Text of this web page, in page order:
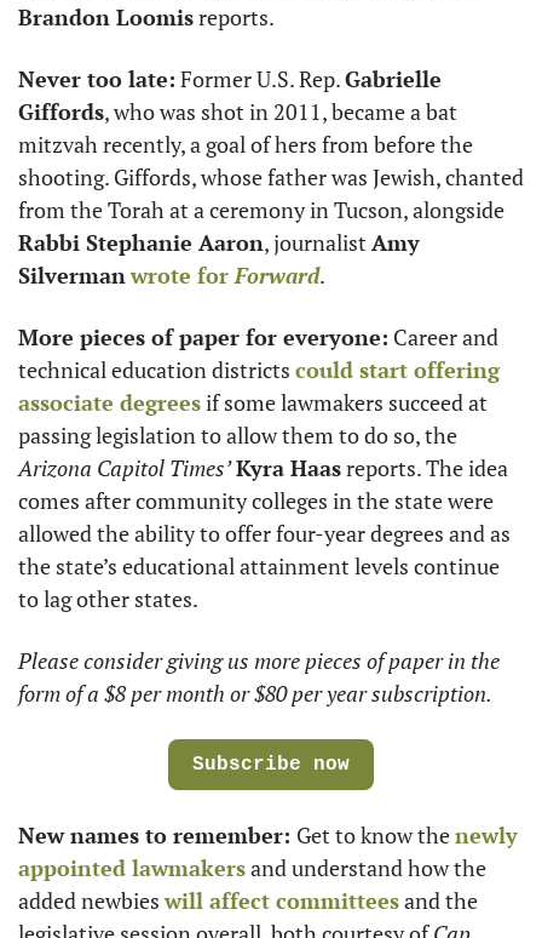
Brandon Loomis reports.
Never too late: Former U.S. Rep. Gabrielle
Giffords, who was shot in 2011, became a bat
mitzvah recently, a goal of hers from before the
shooting. Giffords, whose father was Jewish, chanted
Rabbi Stephanie Aaron, journalist Amy
Silverman wrote for Forward.
More pieces of paper for everyone: Career and
technical education districts could start offering
associate degrees if some lawmakers succeed at
Arizona Capitol Times’Kyra Haas reports. The idea
comes after community colleges in the state were
allowed the ability to offer four-year degrees and as
the state’s educational attainment levels continue
to lag other states.
Please consider giving us more pieces of paper in the
form of a $8 per month or $80 per year subscription.
Subscribe now
New names to remember: Get to know the newly
appointed lawmakers and understand how the
added newbies will affect committees and the